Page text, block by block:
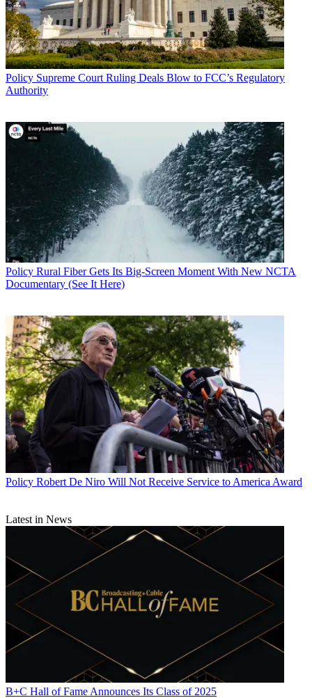
Policy Supreme Court Ruling Deals Blow to FCC’s Regulatory
Authority
Policy Rural Fiber Gets Its Big-Screen Moment With New NCTA
Documentary (See It Here)
Policy Robert De Niro Will Not Receive Service to America Award
Latest in News
B+C Hall of Fame Announces Its Class of 2025